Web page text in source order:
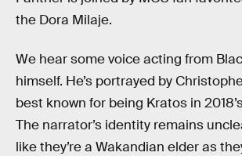
the Dora Milaje.
We hear some voice acting from
himself. He’s portrayed by
best known for being Kratos in
The narrator’s identity remains
like they’re a Wakandian elder as